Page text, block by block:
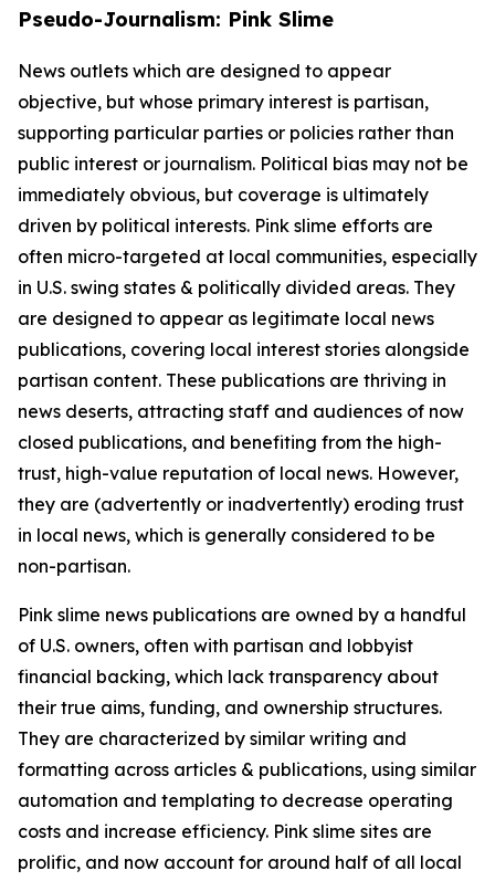
Pseudo-Journalism: Pink Slime
News outlets which are designed to appear
objective, but whose primary interest is partisan,
supporting particular parties or policies rather than
public interest or journalism. Political bias may not be
immediately obvious, but coverage is ultimately
driven by political interests. Pink slime efforts are
often micro-targeted at local communities, especially
in U.S. swing states & politically divided areas. They
are designed to appear as legitimate local news
publications, covering local interest stories alongside
partisan content. These publications are thriving in
news deserts, attracting staff and audiences of now
closed publications, and benefiting from the high-
trust, high-value reputation of local news. However,
they are (advertently or inadvertently) eroding trust
in local news, which is generally considered to be
non-partisan.
Pink slime news publications are owned by a handful
of U.S. owners, often with partisan and lobbyist
financial backing, which lack transparency about
their true aims, funding, and ownership structures.
They are characterized by similar writing and
formatting across articles & publications, using similar
automation and templating to decrease operating
costs and increase efficiency. Pink slime sites are
prolific, and now account for around half of all local